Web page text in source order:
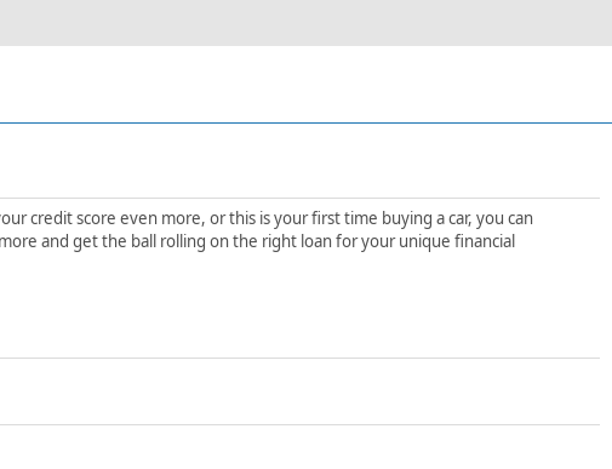
credit score even more, or this is your first time buying a car, you can
and get the ball rolling on the right loan for your unique financial